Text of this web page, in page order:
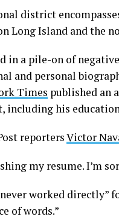
district
Long Island and the
in a pile-on of
and personal
Times published an
including his
reportersVictor
my resume. I’m
worked
of words.”